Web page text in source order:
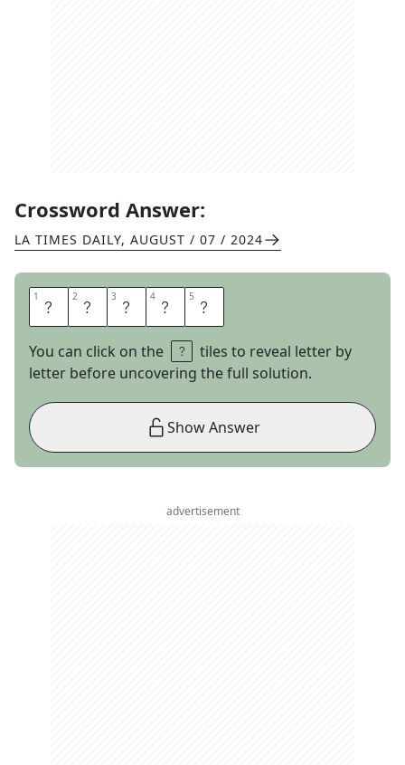
Crossword Answer:
LA TIMES DAILY, AUGUST / 07 / 2024
1 M 2 I 3 D 4 A 5 S
You can click on the
tiles to reveal letter by
letter before uncovering the full solution.
Show Answer
advertisement